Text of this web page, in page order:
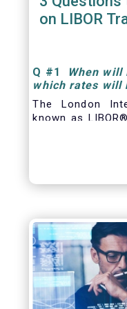
on LIBOR
Q #1
When will
which rates will
The London
known as